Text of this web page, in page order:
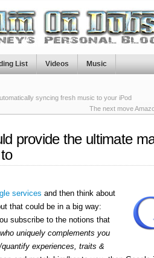
List Videos Music
syncing fresh music to your iPod
The next move
provide the ultimate
services and then think about
that could be in a big way:
subscribe to the notions that
uniquely complements you
experiences, traits &